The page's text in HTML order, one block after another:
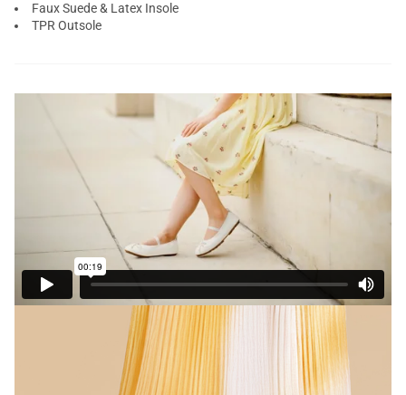
Faux Suede & Latex Insole
TPR Outsole